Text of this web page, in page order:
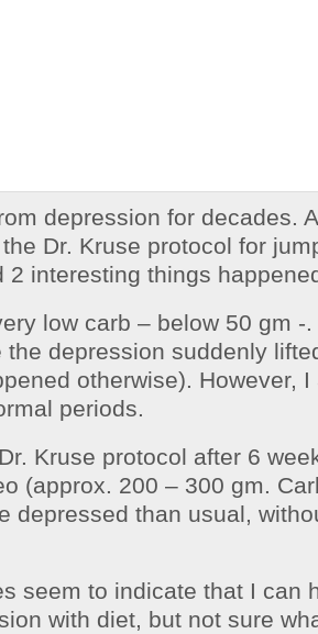
depression for decades.
Dr. Kruse protocol for
2 interesting things
low carb – below 50 gm -
the depression suddenly
otherwise). However,
periods.
Kruse protocol after 6
(approx. 200 – 300 gm.
depressed than usual,
seem to indicate that I can
with diet, but not sure